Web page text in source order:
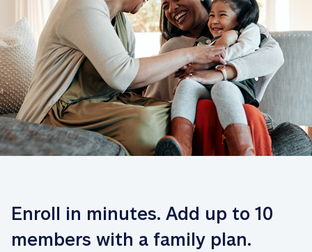
Enroll in minutes. Add up to 10
members with a family plan.